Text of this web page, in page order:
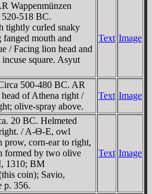
Wappenmünzen
520-518 BC.
tightly curled snaky
mouth and
/ Facing lion head and
square. Asyut
Text Image
500-480 BC. AR
of Athena right /
olive-spray above.
Text Image
20 BC. Helmeted
/ A-Θ-E, owl
prow, corn-ear to right,
formed by two olive
1310; BM
coin); Savio,
p. 356.
Text Image